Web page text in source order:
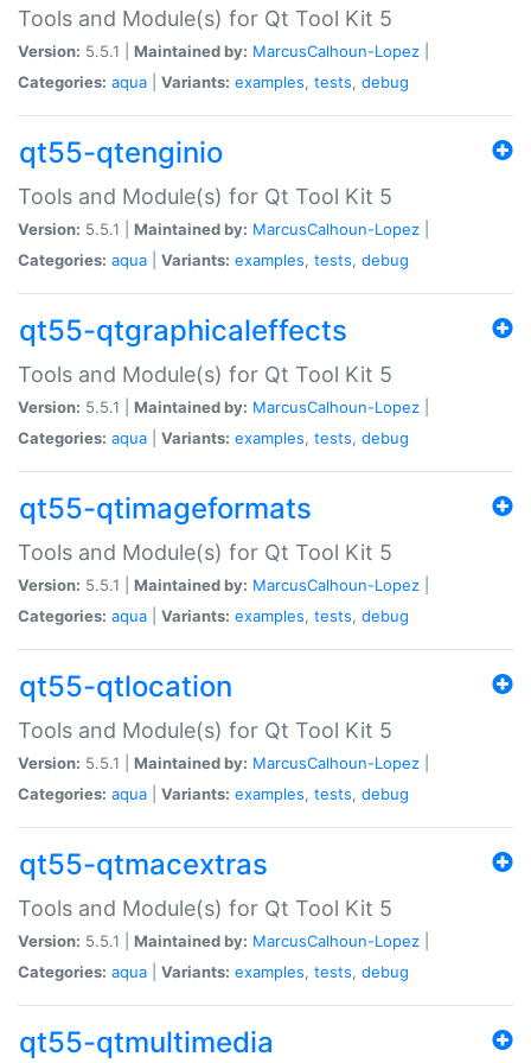
Tools and Module(s) for Qt Tool Kit 5
Version: 5.5.1 | Maintained by: MarcusCalhoun-Lopez
Categories: aqua Variants: examples, tests, debug
qt55-qtenginio
Tools and Module(s) for Qt Tool Kit 5
Version: 5.5.1 | Maintained by: MarcusCalhoun-Lopez
Categories: aqua Variants: examples, tests, debug
qt55-qtgraphicaleffects
Tools and Module(s) for Qt Tool Kit 5
Version: 5.5.1 | Maintained by: MarcusCalhoun-Lopez
Categories: aqua Variants: examples, tests, debug
qt55-qtimageformats
Tools and Module(s) for Qt Tool Kit 5
Version: 5.5.1 | Maintained by: MarcusCalhoun-Lopez
Categories: aqua Variants: examples, tests, debug
qt55-qtlocation
Tools and Module(s) for Qt Tool Kit 5
Version: 5.5.1 | Maintained by: MarcusCalhoun-Lopez
Categories: aqua Variants: examples, tests, debug
qt55-qtmacextras
Tools and Module(s) for Qt Tool Kit 5
Version: 5.5.1 | Maintained by: MarcusCalhoun-Lopez
Categories: aqua Variants: examples, tests, debug
qt55-qtmultimedia